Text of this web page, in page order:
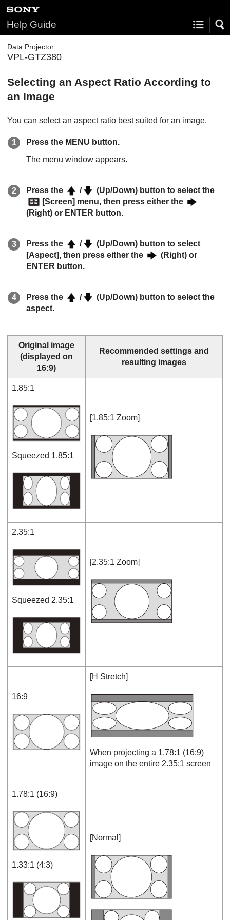
Help Guide
Data Projector
VPL-GTZ380
Selecting an Aspect Ratio According to
an Image
You can select an aspect ratio best suited for an image.
Press the MENU button.
The menu window appears.
Press the /
(Up/Down) button to select the
[Screen] menu, then press either the
(Right) or ENTER button.
Press the /
(Up/Down) button to select
[Aspect], then press either the
(Right) or
ENTER button.
Press the /
(Up/Down) button to select the
aspect.
Original image
(displayed on
16:9)
Recommended settings and
resulting images
1.85:1
Squeezed 1.85:1
[1.85:1 Zoom]
2.35:1
Squeezed 2.35:1
[2.35:1 Zoom]
16:9
[H Stretch]
When projecting a 1.78:1 (16:9)
image on the entire 2.35:1 screen
1.78:1 (16:9)
1.33:1 (4:3)
[Normal ]